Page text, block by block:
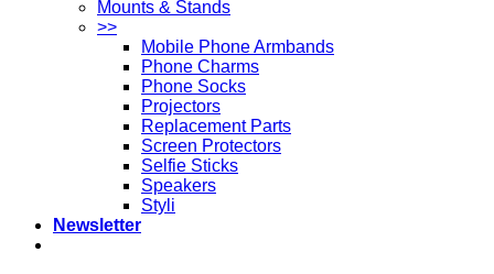
Mounts & Stands
>>
Mobile Phone Armbands
Phone Charms
Phone Socks
Projectors
Replacement Parts
Screen Protectors
Selfie Sticks
Speakers
Styli
Newsletter